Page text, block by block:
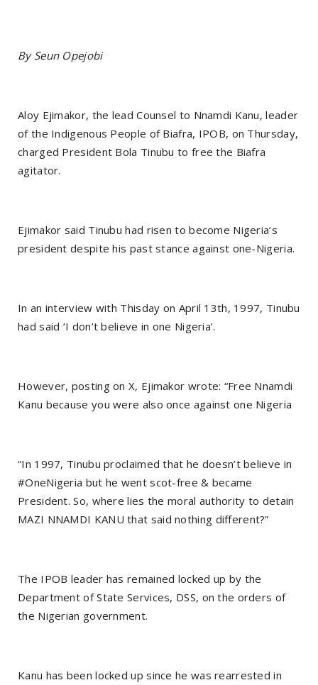
By Seun Opejobi
Aloy Ejimakor, the lead Counsel to Nnamdi Kanu, leader
of the Indigenous People of Biafra, IPOB, on Thursday,
charged President Bola Tinubu to free the Biafra
agitator.
Ejimakor said Tinubu had risen to become Nigeria’s
president despite his past stance against one-Nigeria.
In an interview with Thisday on April 13th, 1997, Tinubu
had said ‘I don’t believe in one Nigeria’.
However, posting on X, Ejimakor wrote: “Free Nnamdi
Kanu because you were also once against one Nigeria
“In 1997, Tinubu proclaimed that he doesn’t believe in
#OneNigeria but he went scot-free & became
President. So, where lies the moral authority to detain
MAZI NNAMDI KANU that said nothing different?”
The IPOB leader has remained locked up by the
Department of State Services, DSS, on the orders of
the Nigerian government.
Kanu has been locked up since he was rearrested in